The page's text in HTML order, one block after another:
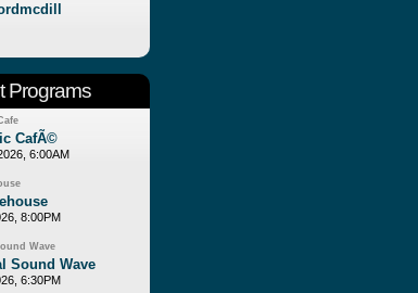
Programs
CafÃ©
6:00AM
8:00PM
Wave
Sound Wave
6:30PM